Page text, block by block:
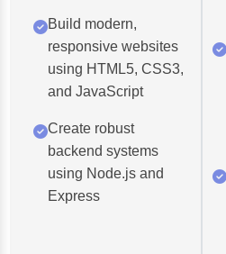
Build modern,
responsive websites
using HTML5, CSS3,
and JavaScript
Create robust
backend systems
using Node.js and
Express